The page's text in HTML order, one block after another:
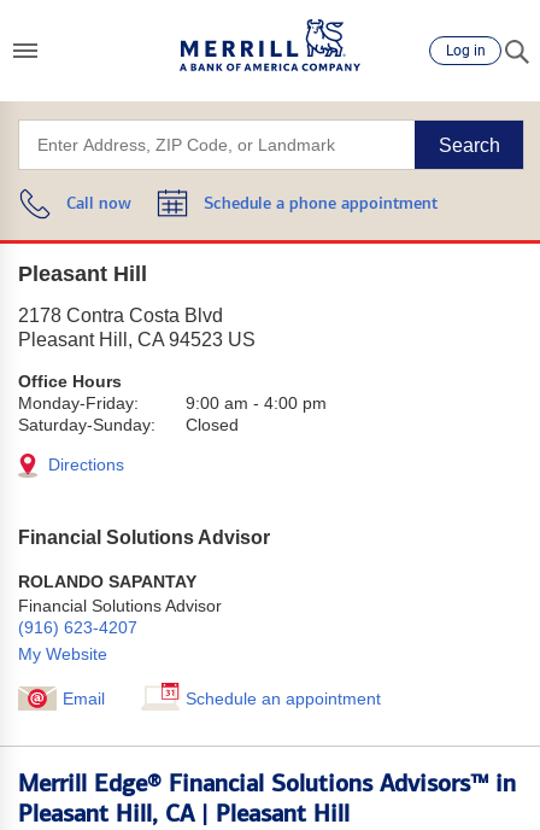
Log in
Search
Call now Schedule a phone appointment
Pleasant Hill
2178 Contra Costa Blvd
Pleasant Hill , CA 94523 US
Office Hours
Monday-Friday:
9:00 am - 4:00 pm
Saturday-Sunday:
Closed
Directions
Financial Solutions Advisor
ROLANDO SAPANTAY
Financial Solutions Advisor
(916) 623-4207
My Website
Email Schedule an appointment
Merrill Edge® Financial Solutions Advisors™ in
Pleasant Hill, CA | Pleasant Hill